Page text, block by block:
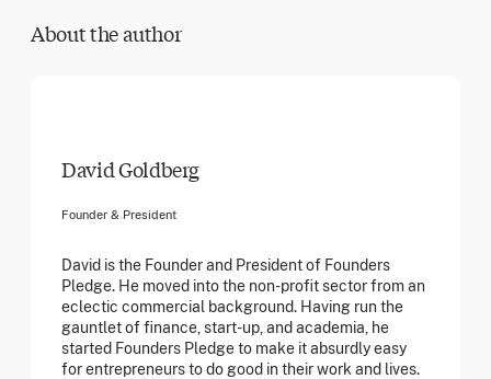
About the author
David Goldberg
Founder & President
David is the Founder and President of Founders
Pledge. He moved into the non-profit sector from an
eclectic commercial background. Having run the
gauntlet of finance, start-up, and academia, he
started Founders Pledge to make it absurdly easy
for entrepreneurs to do good in their work and lives.